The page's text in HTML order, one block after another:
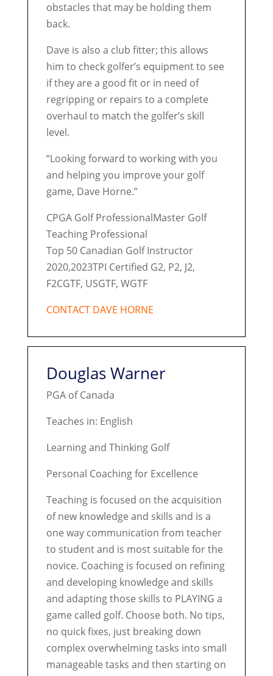
obstacles that may be holding them
back.
Dave is also a club fitter; this allows
him to check golfer’s equipment to see
if they are a good fit or in need of
regripping or repairs to a complete
overhaul to match the golfer’s skill
level.
“Looking forward to working with you
and helping you improve your golf
game, Dave Horne.”
CPGA Golf ProfessionalMaster Golf
Teaching Professional
Top 50 Canadian Golf Instructor
2020,2023TPI Certified G2, P2, J2,
F2CGTF, USGTF, WGTF
CONTACT DAVE HORNE
Douglas Warner
PGA of Canada
Teaches in: English
Learning and Thinking Golf
Personal Coaching for Excellence
Teaching is focused on the acquisition
of new knowledge and skills and is a
one way communication from teacher
to student and is most suitable for the
novice. Coaching is focused on refining
and developing knowledge and skills
and adapting those skills to PLAYING a
game called golf. Choose both. No tips,
no quick fixes, just breaking down
complex overwhelming tasks into small
manageable tasks and then starting on